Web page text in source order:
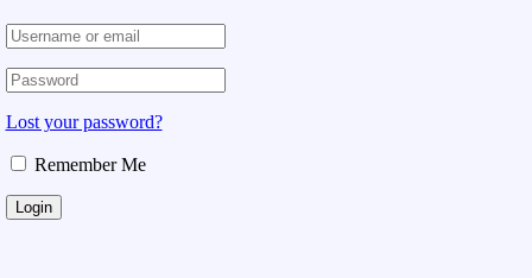
Lost your password?
Remember Me